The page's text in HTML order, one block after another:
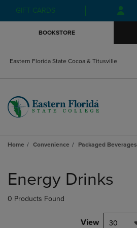
Skip
to
Skip
to
menu
GIFT CARDS
BOOKSTORE
Eastern Florida State Cocoa & Titusville
Home Convenience Packaged Beverages
products
Energy Drinks
0 Products Found
View 30